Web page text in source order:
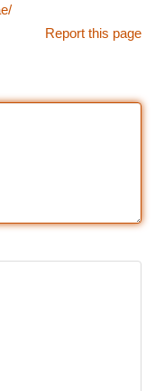
Report this page